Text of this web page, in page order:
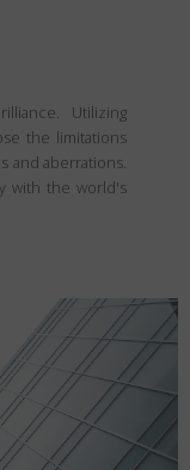
Utilizing
the limitations
and aberrations.
with the world's